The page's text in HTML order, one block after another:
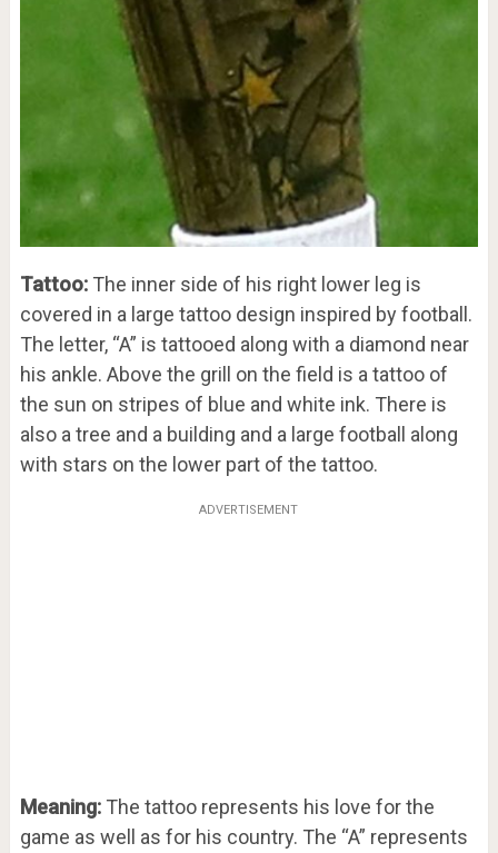
Tattoo:The inner side of his right lower leg is
covered in a large tattoo design inspired by football.
The letter, “A” is tattooed along with a diamond near
his ankle. Above the grill on the field is a tattoo of
the sun on stripes of blue and white ink. There is
also a tree and a building and a large football along
with stars on the lower part of the tattoo.
ADVERTISEMENT
Meaning:The tattoo represents his love for the
game as well as for his country. The “A” represents